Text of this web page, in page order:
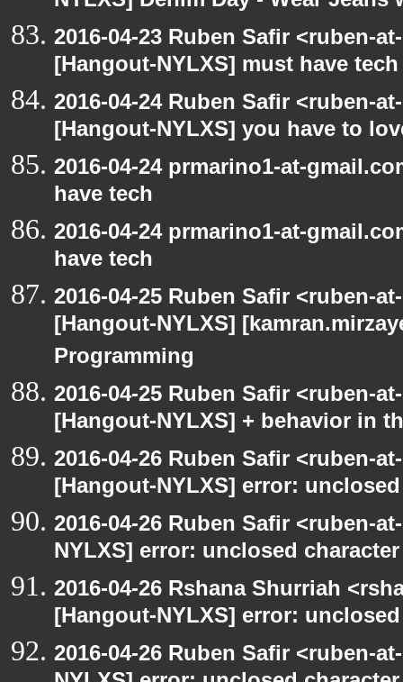
2016-04-23 Ruben Safir <ruben-
[Hangout-NYLXS] must have tech
2016-04-24 Ruben Safir <ruben-
[Hangout-NYLXS] you have to
2016-04-24 prmarino1-at-
have tech
2016-04-24 prmarino1-at-
have tech
2016-04-25 Ruben Safir <ruben-
[Hangout-NYLXS]
Programming
2016-04-25 Ruben Safir <ruben-
[Hangout-NYLXS] + behavior in
2016-04-26 Ruben Safir <ruben-
[Hangout-NYLXS] error:
2016-04-26 Ruben Safir <ruben-
NYLXS] error: unclosed
2016-04-26 Rshana Shurriah
[Hangout-NYLXS] error:
2016-04-26 Ruben Safir <ruben-